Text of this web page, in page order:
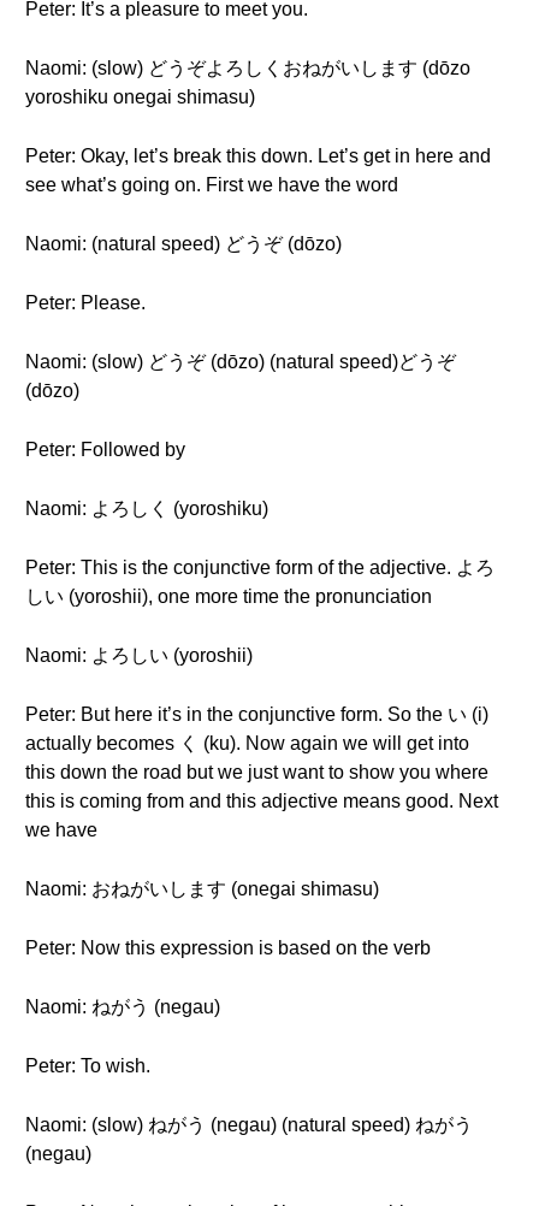
Peter: It’s a pleasure to meet you.
Naomi: (slow) どうぞよろしくおねがいします (dōzo
yoroshiku onegai shimasu)
Peter: Okay, let’s break this down. Let’s get in here and
see what’s going on. First we have the word
Naomi: (natural speed) どうぞ (dōzo)
Peter: Please.
Naomi: (slow) どうぞ (dōzo) (natural speed)どうぞ
(dōzo)
Peter: Followed by
Naomi: よろしく (yoroshiku)
Peter: This is the conjunctive form of the adjective. よろ
しい (yoroshii), one more time the pronunciation
Naomi: よろしい (yoroshii)
Peter: But here it’s in the conjunctive form. So the い (i)
actually becomes く (ku). Now again we will get into
this down the road but we just want to show you where
this is coming from and this adjective means good. Next
we have
Naomi: おねがいします (onegai shimasu)
Peter: Now this expression is based on the verb
Naomi: ねがう (negau)
Peter: To wish.
Naomi: (slow) ねがう (negau) (natural speed) ねがう
(negau)